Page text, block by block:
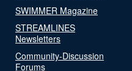
SWIMMER Magazine
STREAMLINES
Newsletters
Community-Discussion
Forums